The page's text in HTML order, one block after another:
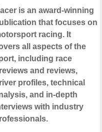
is an award-winning
that focuses on
racing. It
all aspects of the
including race
and reviews,
profiles, technical
and in-depth
with industry